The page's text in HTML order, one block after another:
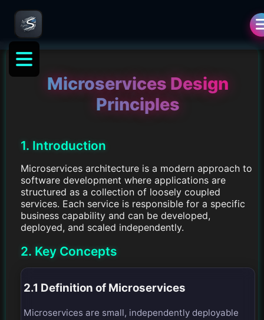
Microservices Design
Principles
1. Introduction
Microservices architecture is a modern approach to
software development where applications are
structured as a collection of loosely coupled
services. Each service is responsible for a specific
business capability and can be developed,
deployed, and scaled independently.
2. Key Concepts
2.1 Definition of Microservices
Microservices are small, independently deployable